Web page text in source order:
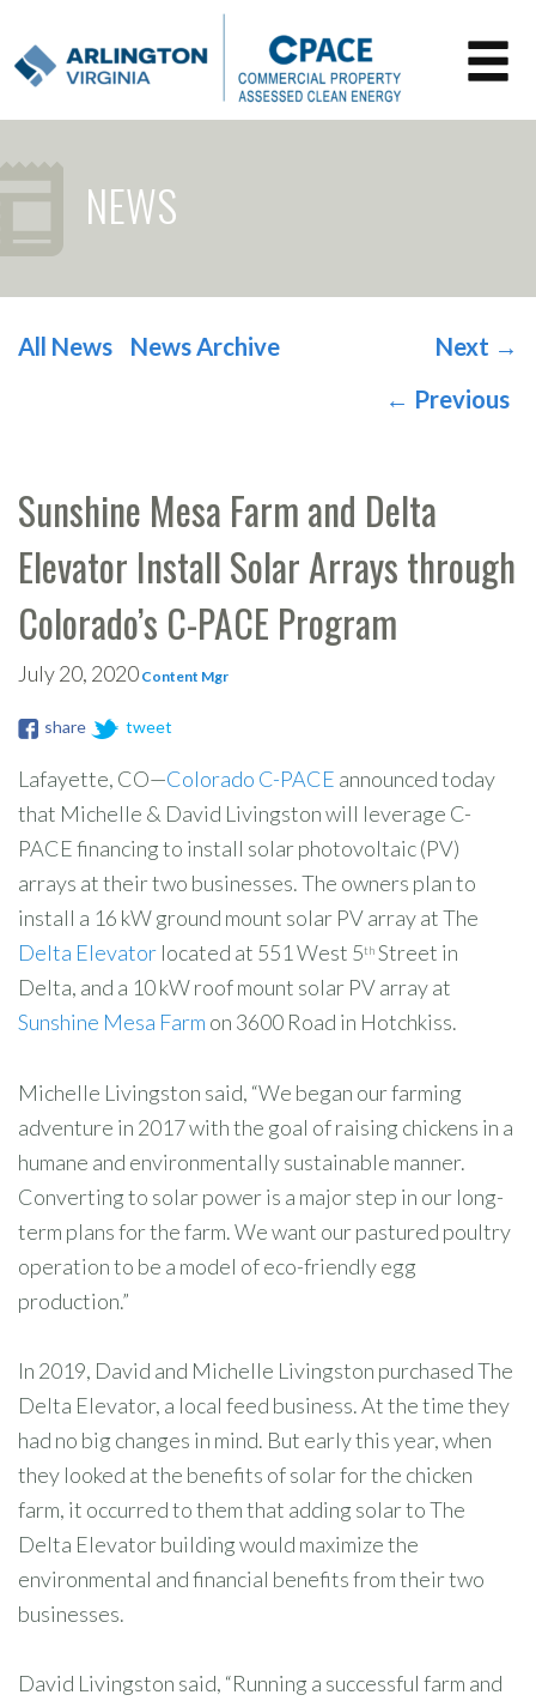
NEWS
POST NAVIGATION
All News News Archive Next →
← Previous
Sunshine Mesa Farm and Delta
Elevator Install Solar Arrays through
Colorado’s C-PACE Program
July 20, 2020 Content Mgr
share tweet
Lafayette, CO—Colorado C-PACE announced today
that Michelle & David Livingston will leverage C-
PACE financing to install solar photovoltaic (PV)
arrays at their two businesses. The owners plan to
install a 16 kW ground mount solar PV array at The
Delta Elevator located at 551 West 5th Street in
Delta, and a 10 kW roof mount solar PV array at
Sunshine Mesa Farm on 3600 Road in Hotchkiss.
Michelle Livingston said, “We began our farming
adventure in 2017 with the goal of raising chickens in a
humane and environmentally sustainable manner.
Converting to solar power is a major step in our long-
term plans for the farm. We want our pastured poultry
operation to be a model of eco-friendly egg
production.”
In 2019, David and Michelle Livingston purchased The
Delta Elevator, a local feed business. At the time they
had no big changes in mind. But early this year, when
they looked at the benefits of solar for the chicken
farm, it occurred to them that adding solar to The
Delta Elevator building would maximize the
environmental and financial benefits from their two
businesses.
David Livingston said, “Running a successful farm and